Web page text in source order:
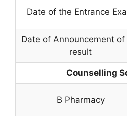
Date of the Entrance
Date of Announcement of
result
Counselling
B Pharmacy